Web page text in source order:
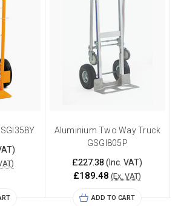
Aluminium Two Way Truck
GSGI805P
£227.38(Inc. VAT)
£189.48 (Ex. VAT)
ADD TO CART